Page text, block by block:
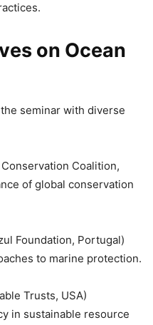
on Ocean
seminar with diverse
Coalition,
of global conservation
Foundation, Portugal)
to marine protection.
Trusts, USA)
in sustainable resource